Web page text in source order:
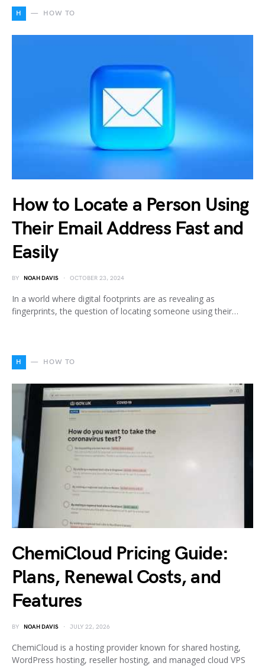
H HOW TO
How to Locate a Person Using
Their Email Address Fast and
Easily
BY NOAH DAVIS OCTOBER 23, 2024
In a world where digital footprints are as revealing as
fingerprints, the question of locating someone using their…
H HOW TO
ChemiCloud Pricing Guide:
Plans, Renewal Costs, and
Features
BY NOAH DAVIS JULY 22, 2026
ChemiCloud is a hosting provider known for shared hosting,
WordPress hosting, reseller hosting, and managed cloud VPS